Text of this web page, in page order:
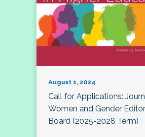
August 1, 2024
Call for Applications:
Women and Gender
Board (2025-2028 Term)